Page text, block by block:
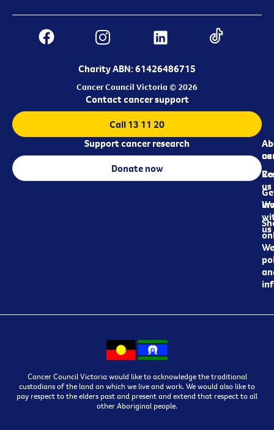
Charity ABN: 61426486715
Cancer Council Victoria © 2026
us
us
us
Contact cancer support
Call 13 11 20
Support cancer research
Donate now
Cancer Council Victoria would like to acknowledge the traditional
custodians of the land on which we live and work. We would also like to
pay respect to the elders past and present and extend that respect to all
other Aboriginal people.